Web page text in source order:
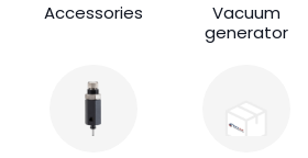
Accessories
Vacuum
generator